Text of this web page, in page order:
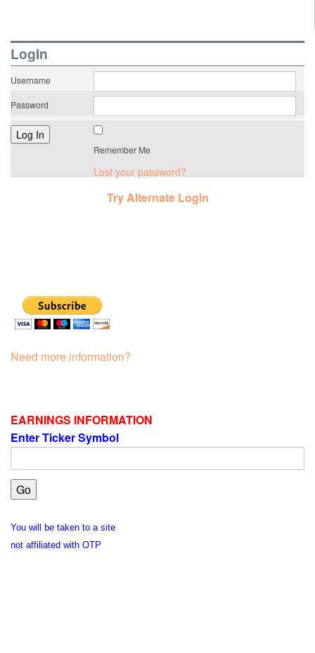
LogIn
Username
Password
Remember Me
Lost your password?
Try Alternate Login
Need more information?
EARNINGS INFORMATION
Enter Ticker Symbol
You will be taken to a site
not affiliated with OTP